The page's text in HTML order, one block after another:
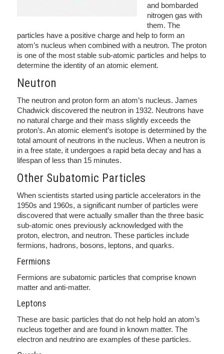
and bombarded
nitrogen gas with
them. The
particles have a positive charge and help to form an
atom’s nucleus when combined with a neutron. The proton
is one of the most stable sub-atomic particles and helps to
determine the identity of an atomic element.
Neutron
The neutron and proton form an atom’s nucleus. James
Chadwick discovered the neutron in 1932. Neutrons have
no natural charge and their mass slightly exceeds the
proton’s. An atomic element’s isotope is determined by the
total amount of neutrons in the nucleus. When a neutron is
in a free state, it undergoes a rapid beta decay and has a
lifespan of less than 15 minutes.
Other Subatomic Particles
When scientists started using particle accelerators in the
1950s and 1960s, a significant number of particles were
discovered that were actually smaller than the three basic
sub-atomic ones previously acknowledged with the
proton, electron, and neutron. These particles include
fermions, hadrons, bosons, leptons, and quarks.
Fermions
Fermions are subatomic particles that comprise known
matter and anti-matter.
Leptons
These are basic particles that do not help hold an atom’s
nucleus together and are found in known matter. The
electron and neutrino are examples of these particles.